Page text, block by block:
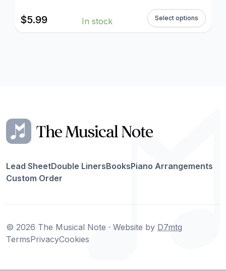
$5.99 In stock Select options
Lead SheetDouble LinersBooksPiano Arrangements
Custom Order
© 2026 The Musical Note · Website by D7mtg
TermsPrivacyCookies